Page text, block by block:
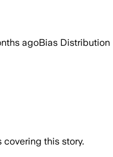
agoBias Distribution
covering this story.